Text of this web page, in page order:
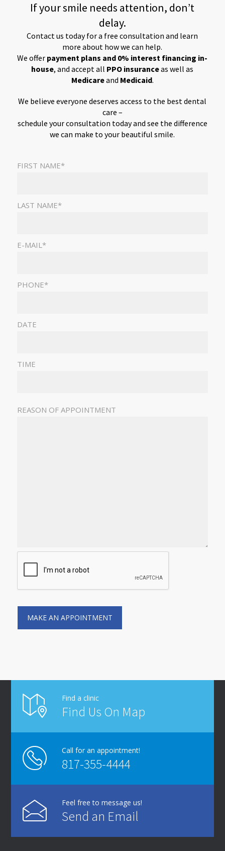
If your smile needs attention, don’t
delay.
Contact us today for a free consultation and learn
more about how we can help.
We offer payment plans and 0% interest financing in-
house, and accept all PPO insuranceas well as
Medicareand Medicaid.
We believe everyone deserves access to the best dental
care –
schedule your consultation today and see the difference
we can make to your beautiful smile.
FIRST NAME*
LAST NAME*
E-MAIL*
PHONE*
DATE
TIME
REASON OF APPOINTMENT
Find a clinic
Find Us On Map
Call for an appointment!
817-355-4444
Feel free to message us!
Send an Email